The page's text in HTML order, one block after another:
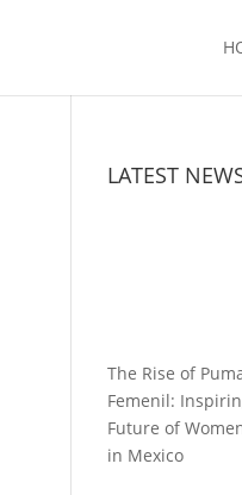
LATEST
The Rise of
Femenil:
Future of
in Mexico